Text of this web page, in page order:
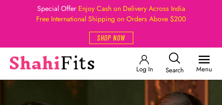
Special Offer Enjoy Cash on Delivery Across India
Free International Shipping on Orders Above $200
SHOP NOW
Log In Search Menu